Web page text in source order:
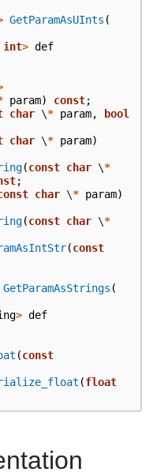
GetParamAsUInts (
int> def
param) const;
char \* param,
bool
char \* param)
(const char \*
;
char \* param)
(const char \*
(const
GetParamAsStrings (
> def
(const
(float